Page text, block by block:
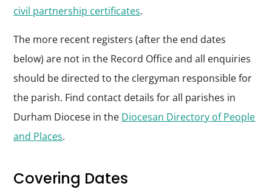
civil partnership certificates.
The more recent registers (after the end dates
below) are not in the Record Office and all enquiries
should be directed to the clergyman responsible for
the parish. Find contact details for all parishes in
Durham Diocese in the Diocesan Directory of People
and Places.
Covering Dates